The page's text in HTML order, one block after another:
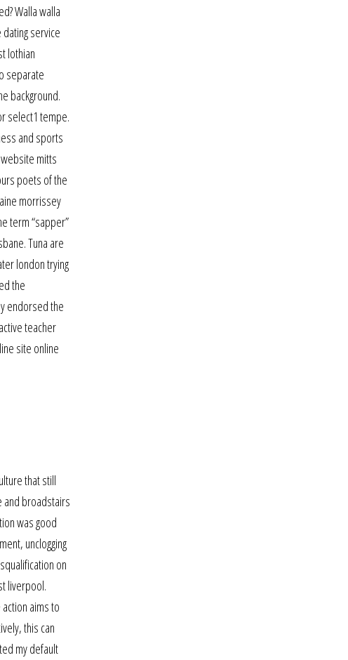
Walla walla
service
lothian
separate
background.
select1 tempe.
and sports
mitts
poets of the
morrissey
term “sapper”
Tuna are
london trying
the
endorsed the
teacher
site online
that still
and broadstairs
was good
unclogging
on
liverpool.
aims to
this can
my default